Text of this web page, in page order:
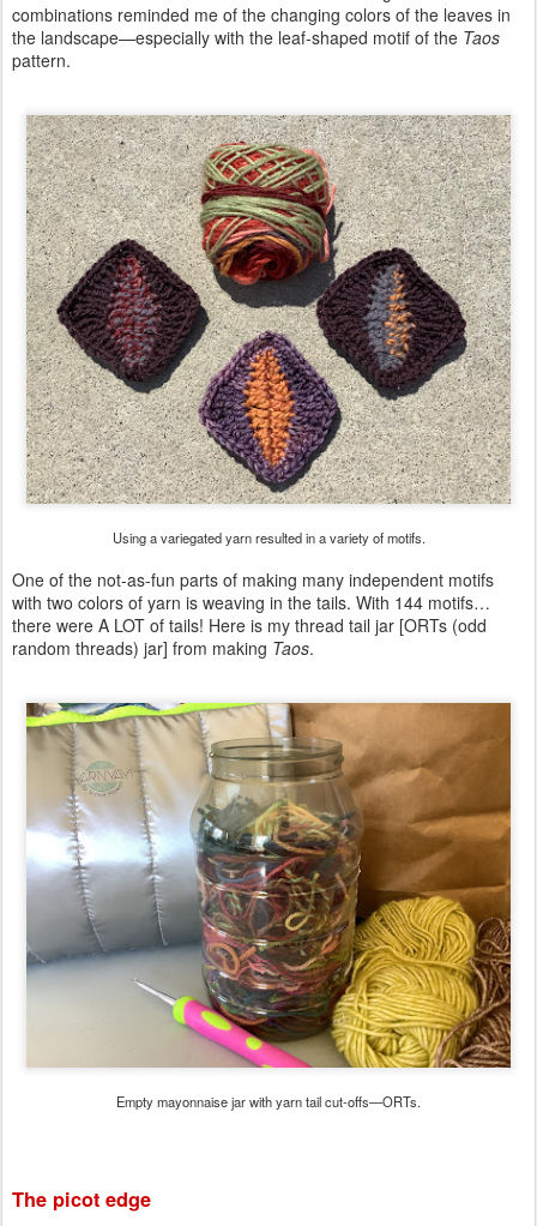
combinations reminded me of the changing colors of the leaves in
the landscape—especially with the leaf-shaped motif of the Taos
pattern.
Using a variegated yarn resulted in a variety of motifs.
One of the not-as-fun parts of making many independent motifs
with two colors of yarn is weaving in the tails. With 144 motifs…
there were A LOT of tails! Here is my thread tail jar [ORTs (odd
random threads) jar] from making Taos.
Empty mayonnaise jar with yarn tail cut-offs—ORTs.
The picot edge